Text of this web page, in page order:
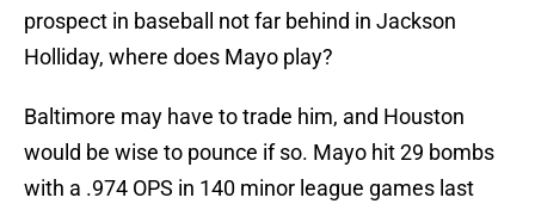
prospect in baseball not far behind in Jackson
Holliday, where does Mayo play?
Baltimore may have to trade him, and Houston
would be wise to pounce if so. Mayo hit 29 bombs
with a .974 OPS in 140 minor league games last